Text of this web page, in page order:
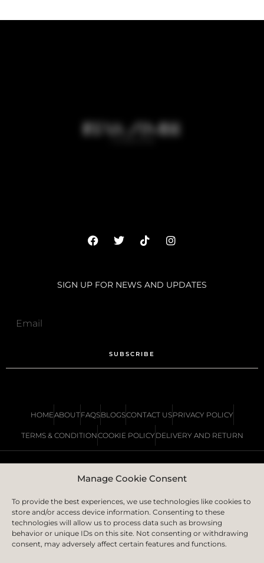
Manage Cookie Consent
To provide the best experiences, we use technologies like cookies to
store and/or access device information. Consenting to these
technologies will allow us to process data such as browsing
behavior or unique IDs on this site. Not consenting or withdrawing
consent, may adversely affect certain features and functions.
SIGN UP FOR NEWS AND UPDATES
SUBSCRIBE
HOMEABOUTFAQSBLOGSCONTACT USPRIVACY POLICY
TERMS & CONDITIONCOOKIE POLICYDELIVERY AND RETURN
COPYRIGHT © 2023 | IS LONDON LTD.
CREATED BY
ICON CREATIVE AGENCY